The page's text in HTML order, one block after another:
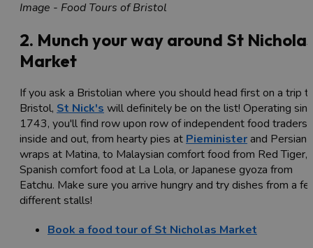
Image - Food Tours of Bristol
2. Munch your way around St
Market
If you ask a Bristolian where you should head first on a trip
Bristol, St Nick's will definitely be on the list! Operating
1743, you'll find row upon row of independent food traders
inside and out, from hearty pies at Pieministerand Persian
wraps at Matina, to Malaysian comfort food from Red Tiger,
Spanish comfort food at La Lola, or Japanese gyoza from
Eatchu. Make sure you arrive hungry and try dishes from a
different stalls!
Book a food tour of St Nicholas Market